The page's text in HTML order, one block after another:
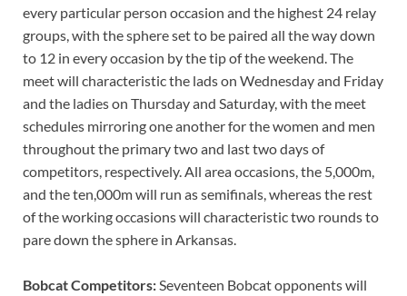
every particular person occasion and the highest 24 relay
groups, with the sphere set to be paired all the way down
to 12 in every occasion by the tip of the weekend. The
meet will characteristic the lads on Wednesday and Friday
and the ladies on Thursday and Saturday, with the meet
schedules mirroring one another for the women and men
throughout the primary two and last two days of
competitors, respectively. All area occasions, the 5,000m,
and the ten,000m will run as semifinals, whereas the rest
of the working occasions will characteristic two rounds to
pare down the sphere in Arkansas.
Bobcat Competitors:Seventeen Bobcat opponents will